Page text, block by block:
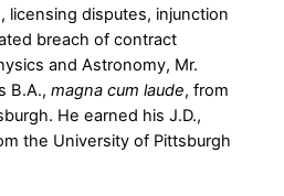
licensing disputes, injunction
breach of contract
and Astronomy, Mr.
B.A., magna cum laude, from
He earned his J.D.,
the University of Pittsburgh